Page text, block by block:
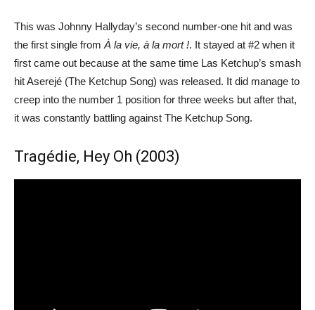
This was Johnny Hallyday’s second number-one hit and was
the first single from À la vie, à la mort !. It stayed at #2 when it
first came out because at the same time Las Ketchup’s smash
hit Aserejé (The Ketchup Song) was released. It did manage to
creep into the number 1 position for three weeks but after that,
it was constantly battling against The Ketchup Song.
Tragédie, Hey Oh (2003)